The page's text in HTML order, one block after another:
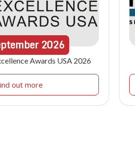
2026
Awards USA 2026
out more